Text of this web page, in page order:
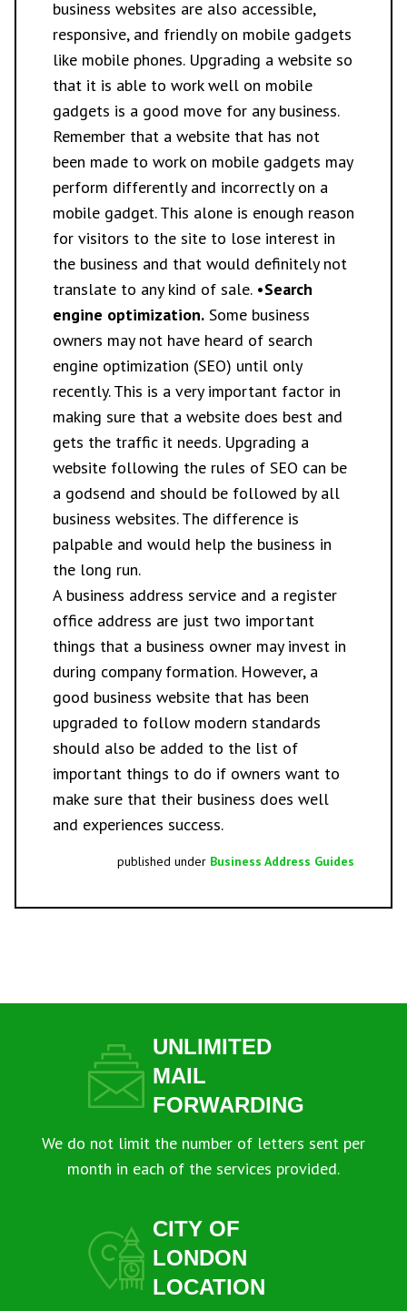
business websites are also accessible,
responsive, and friendly on mobile gadgets
like mobile phones. Upgrading a website so
that it is able to work well on mobile
gadgets is a good move for any business.
Remember that a website that has not
been made to work on mobile gadgets may
perform differently and incorrectly on a
mobile gadget. This alone is enough reason
for visitors to the site to lose interest in
the business and that would definitely not
translate to any kind of sale. •Search
engine optimization. Some business
owners may not have heard of search
engine optimization (SEO) until only
recently. This is a very important factor in
making sure that a website does best and
gets the traffic it needs. Upgrading a
website following the rules of SEO can be
a godsend and should be followed by all
business websites. The difference is
palpable and would help the business in
the long run.
A business address service and a register
office address are just two important
things that a business owner may invest in
during company formation. However, a
good business website that has been
upgraded to follow modern standards
should also be added to the list of
important things to do if owners want to
make sure that their business does well
and experiences success.
published under Business Address Guides
UNLIMITED
MAIL
FORWARDING
We do not limit the number of letters sent per
month in each of the services provided.
CITY OF
LONDON
LOCATION